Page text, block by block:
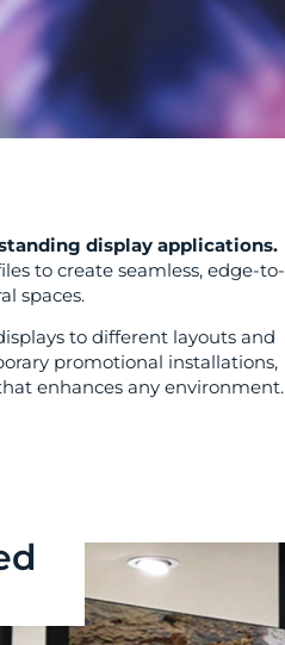
display applications.
to create seamless, edge-to-
spaces.
to different layouts and
promotional installations,
enhances any environment.